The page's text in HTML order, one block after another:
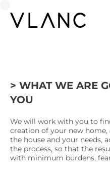
content
> WHAT WE ARE
YOU
We will work with you to
creation of your new home,
the house and your needs,
the process, so that the
with minimum burdens,